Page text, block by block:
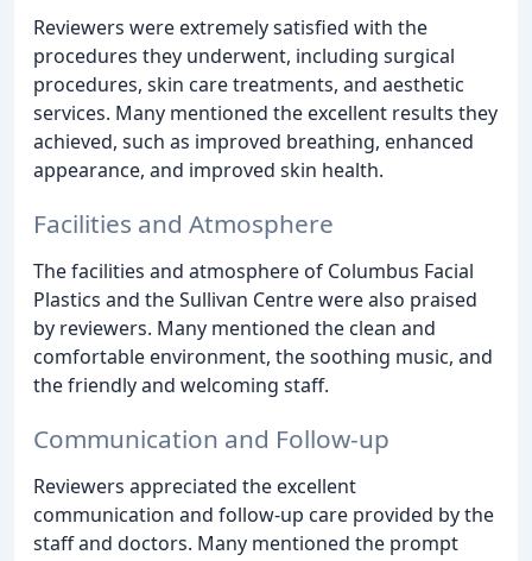
Reviewers were extremely satisfied with the
procedures they underwent, including surgical
procedures, skin care treatments, and aesthetic
services. Many mentioned the excellent results they
achieved, such as improved breathing, enhanced
appearance, and improved skin health.
Facilities and Atmosphere
The facilities and atmosphere of Columbus Facial
Plastics and the Sullivan Centre were also praised
by reviewers. Many mentioned the clean and
comfortable environment, the soothing music, and
the friendly and welcoming staff.
Communication and Follow-up
Reviewers appreciated the excellent
communication and follow-up care provided by the
staff and doctors. Many mentioned the prompt